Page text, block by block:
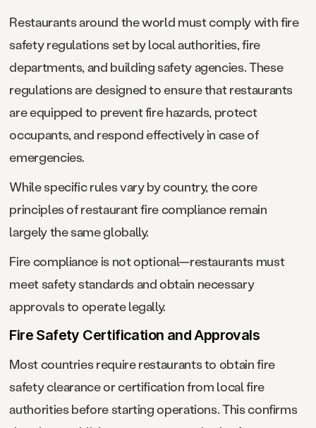
Restaurants around the world must comply with fire
safety regulations set by local authorities, fire
departments, and building safety agencies. These
regulations are designed to ensure that restaurants
are equipped to prevent fire hazards, protect
occupants, and respond effectively in case of
emergencies.
While specific rules vary by country, the core
principles of restaurant fire compliance remain
largely the same globally.
Fire compliance is not optional—restaurants must
meet safety standards and obtain necessary
approvals to operate legally.
Fire Safety Certification and Approvals
Most countries require restaurants to obtain fire
safety clearance or certification from local fire
authorities before starting operations. This confirms